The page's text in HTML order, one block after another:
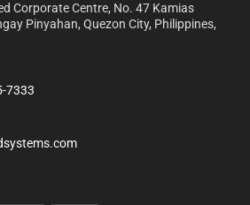
Corporate Centre, No. 47 Kamias
Pinyahan, Quezon City, Philippines,
7333